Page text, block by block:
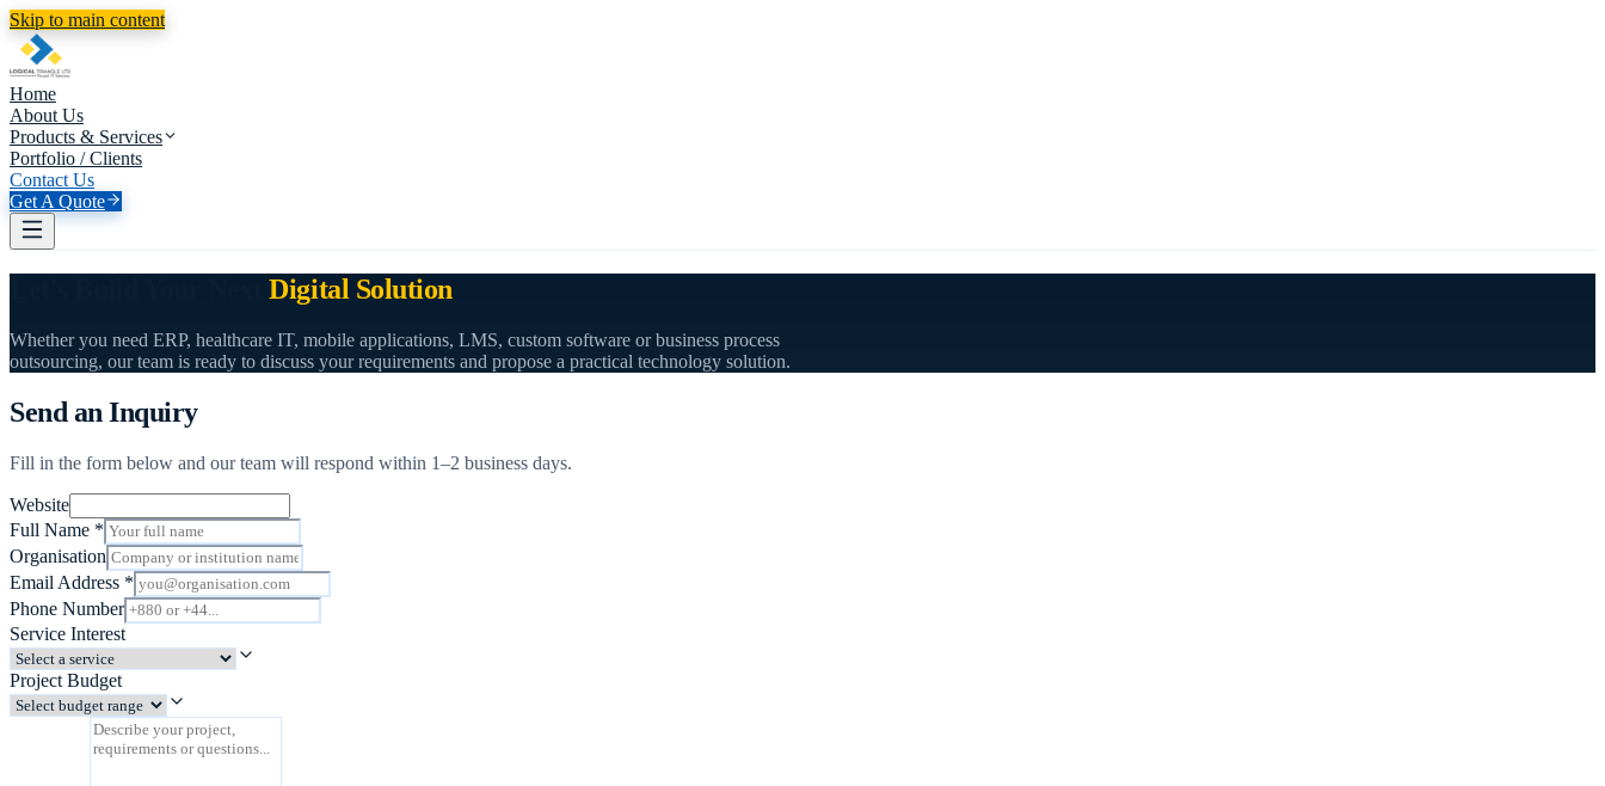
Skip to main content
Home
About Us
Products & Services
Portfolio / Clients
Contact Us
Get A Quote
Digital Solution
Whether you need ERP, healthcare IT, mobile applications, LMS, custom software or business process
outsourcing, our team is ready to discuss your requirements and propose a practical technology solution.
Send an Inquiry
Fill in the form below and our team will respond within 1–2 business days.
Website
Full Name *
Organisation
Email Address *
Phone Number
Service Interest
Project Budget